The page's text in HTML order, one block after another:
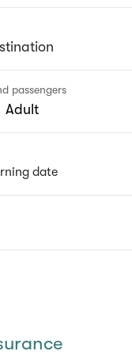
passengers
Adult
date